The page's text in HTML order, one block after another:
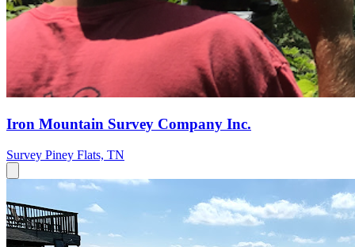
Iron Mountain Survey Company Inc.
Survey Piney Flats, TN